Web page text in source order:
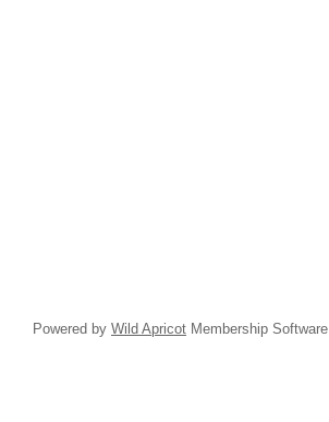
Powered by Wild Apricot Membership Software